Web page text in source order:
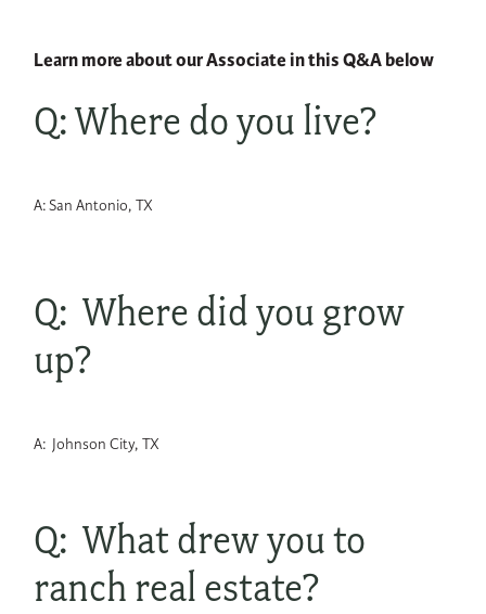
Learn more about our Associate in this Q&A below
Q: Where do you live?
A: San Antonio, TX
Q: Where did you grow
up?
A: Johnson City, TX
Q: What drew you to
ranch real estate?